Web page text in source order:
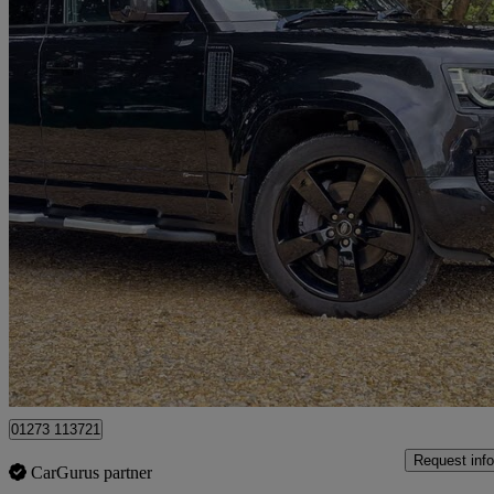
2021 Land Rover Defender
3.0 D300 X-dynamic Hse 110 5dr Auto [7 Seat]63,447 miles
£45,500 Good
Cowfold
01273 113721
CarGurus partner
Request info